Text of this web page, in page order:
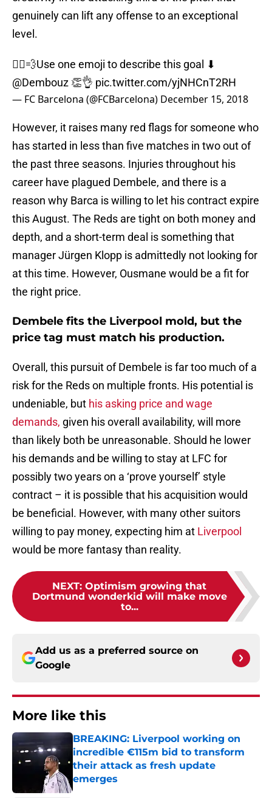
genuinely can lift any offense to an exceptional
level.
🏃‍♂💨Use one emoji to describe this goal ⬇
@Dembouz 👏👌 pic.twitter.com/yjNHCnT2RH
— FC Barcelona (@FCBarcelona) December 15, 2018
However, it raises many red flags for someone who
has started in less than five matches in two out of
the past three seasons. Injuries throughout his
career have plagued Dembele, and there is a
reason why Barca is willing to let his contract expire
this August. The Reds are tight on both money and
depth, and a short-term deal is something that
manager Jürgen Klopp is admittedly not looking for
at this time. However, Ousmane would be a fit for
the right price.
Dembele fits the Liverpool mold, but the
price tag must match his production.
Overall, this pursuit of Dembele is far too much of a
risk for the Reds on multiple fronts. His potential is
undeniable, but his asking price and wage
demands, given his overall availability, will more
than likely both be unreasonable. Should he lower
his demands and be willing to stay at LFC for
possibly two years on a ‘prove yourself’ style
contract – it is possible that his acquisition would
be beneficial. However, with many other suitors
willing to pay money, expecting him at Liverpool
would be more fantasy than reality.
NEXT: Optimism growing that
Dortmund wonderkid will make move
to...
Add us as a preferred source on
Google
More like this
BREAKING: Liverpool working on
incredible €115m bid to transform
their attack as fresh update
emerges
Published by on Invalid Date